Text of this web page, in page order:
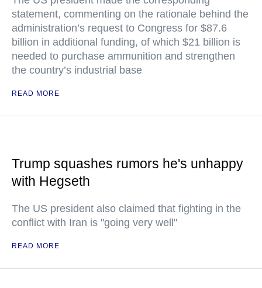
statement, commenting on the rationale behind the
administration’s request to Congress for $87.6
billion in additional funding, of which $21 billion is
needed to purchase ammunition and strengthen
the country’s industrial base
READ MORE
Trump squashes rumors he's unhappy
with Hegseth
The US president also claimed that fighting in the
conflict with Iran is "going very well"
READ MORE